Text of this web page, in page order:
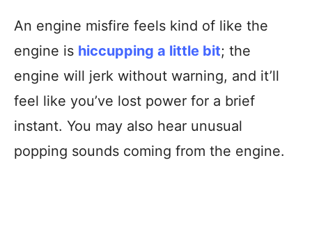
An engine misfire feels kind of like the
engine is hiccupping a little bit; the
engine will jerk without warning, and it’ll
feel like you’ve lost power for a brief
instant. You may also hear unusual
popping sounds coming from the engine.